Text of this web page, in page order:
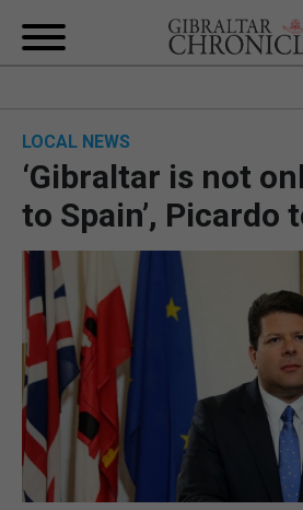
BREXIT
UK/SPAIN
FEATURES
SPORTS
OPINION &
SUBSCRIBE
LOCAL NEWS
‘Gibraltar is not
to Spain’, Picardo